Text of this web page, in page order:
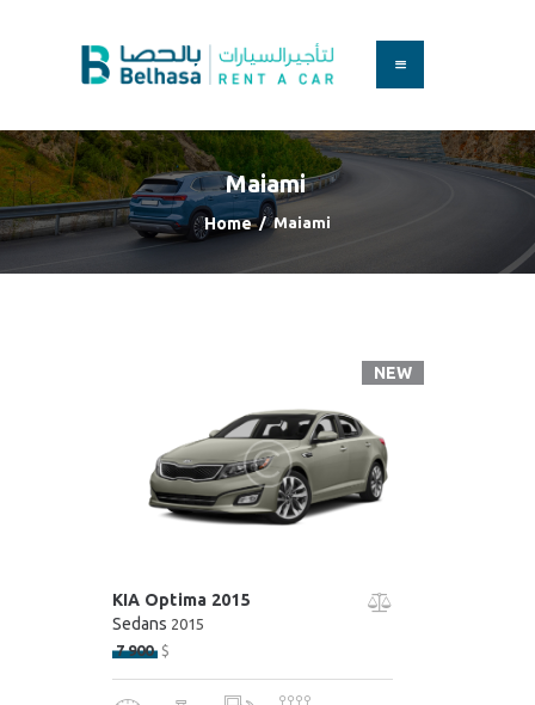
Maiami
Home Maiami
HOME
BOOK A CAR
SERVICES
FAQS
NEW
KIA Optima 2015
Sedans 2015
7 900 $